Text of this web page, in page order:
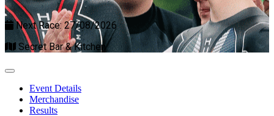
Next Race: 27/08/2026
Secret Bar & Kitchen
Event Details
Merchandise
Results